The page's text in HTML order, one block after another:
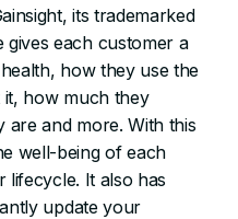
its trademarked
gives each customer a
how they use the
how much they
are and more. With this
well-being of each
lifecycle. It also has
update your